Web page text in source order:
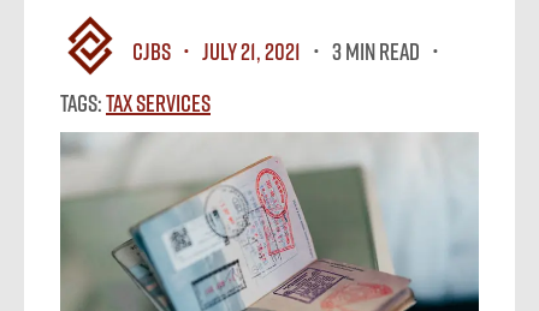
CJBS July 21, 2021
3 MIN READ
Tags:Tax Services